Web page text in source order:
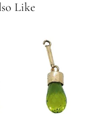
Like